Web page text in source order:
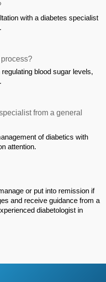
with a diabetes specialist
blood sugar levels,
from a general
of diabetics with
attention.
or put into remission if
and receive guidance from a
diabetologist in